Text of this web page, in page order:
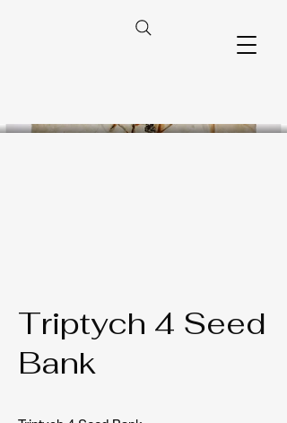
Triptych 4 Seed
Bank​